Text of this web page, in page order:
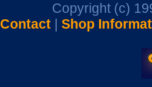
Copyright (c)
Contact| Shop